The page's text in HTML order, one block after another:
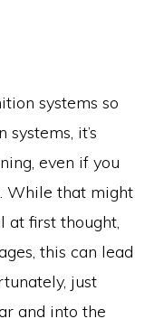
systems so
it’s
even if you
While that might
at first thought,
this can lead
just
and into the